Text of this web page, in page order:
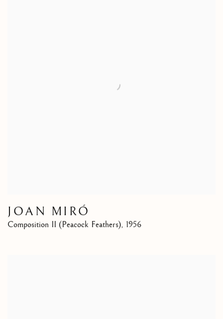
JOAN MIRÓ
Composition II (Peacock Feathers), 1956